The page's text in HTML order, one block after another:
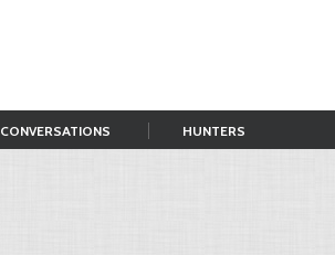
CONVERSATIONS HUNTERS